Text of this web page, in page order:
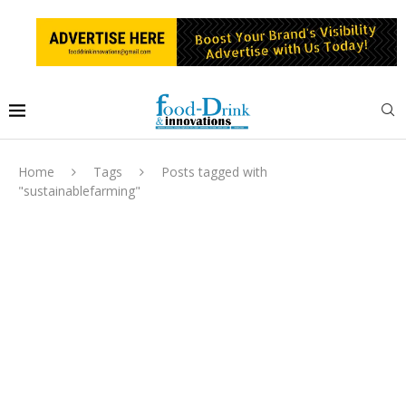
Home Tags
Posts tagged with
"sustainablefarming"